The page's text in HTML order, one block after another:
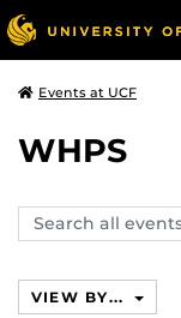
Events at UCF
WHPS
Search
events,
VIEW BY...